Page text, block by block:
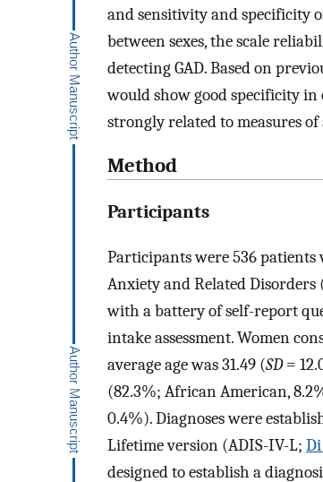
and sensitivity and specificity
between sexes, the scale
detecting GAD. Based on
would show good specificity in
strongly related to measures
Method
Participants
Participants were 536 patients
Anxiety and Related Disorders
with a battery of self-report
intake assessment. Women
average age was 31.49 (SD=
(82.3%; African American,
0.4%). Diagnoses were
Lifetime version (ADIS-IV-L;
designed to establish a